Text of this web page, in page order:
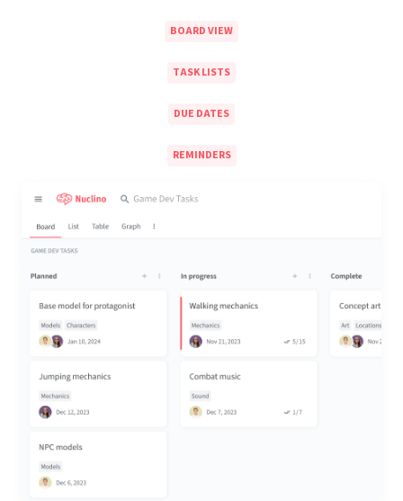
BOARD VIEW
TASK LISTS
DUE DATES
REMINDERS